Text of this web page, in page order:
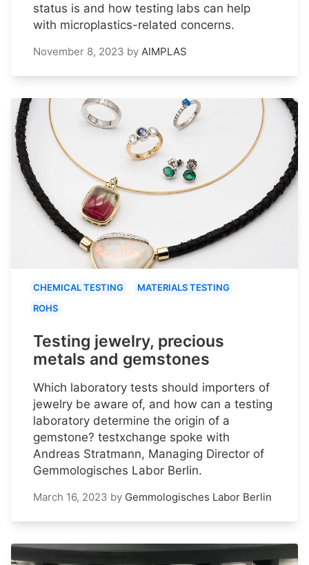
status is and how testing labs can help
with microplastics-related concerns.
November 8, 2023 by AIMPLAS
CHEMICAL TESTING
MATERIALS TESTING
ROHS
Testing jewelry, precious
metals and gemstones
Which laboratory tests should importers of
jewelry be aware of, and how can a testing
laboratory determine the origin of a
gemstone? testxchange spoke with
Andreas Stratmann, Managing Director of
Gemmologisches Labor Berlin.
March 16, 2023 by Gemmologisches Labor Berlin